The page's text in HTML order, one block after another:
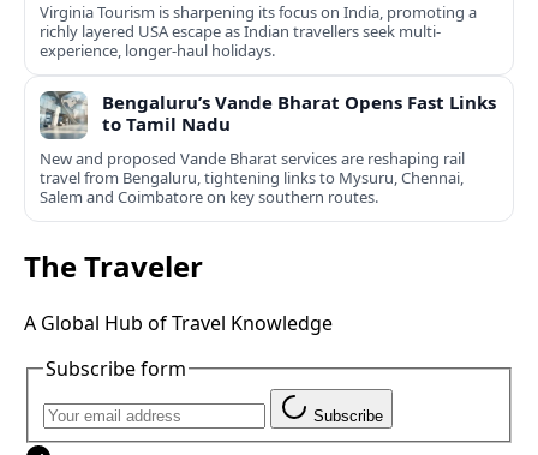
Virginia Tourism is sharpening its focus on India, promoting a
richly layered USA escape as Indian travellers seek multi-
experience, longer-haul holidays.
Bengaluru’s Vande Bharat Opens Fast Links
to Tamil Nadu
New and proposed Vande Bharat services are reshaping rail
travel from Bengaluru, tightening links to Mysuru, Chennai,
Salem and Coimbatore on key southern routes.
The Traveler
A Global Hub of Travel Knowledge
Subscribe form
Subscribe